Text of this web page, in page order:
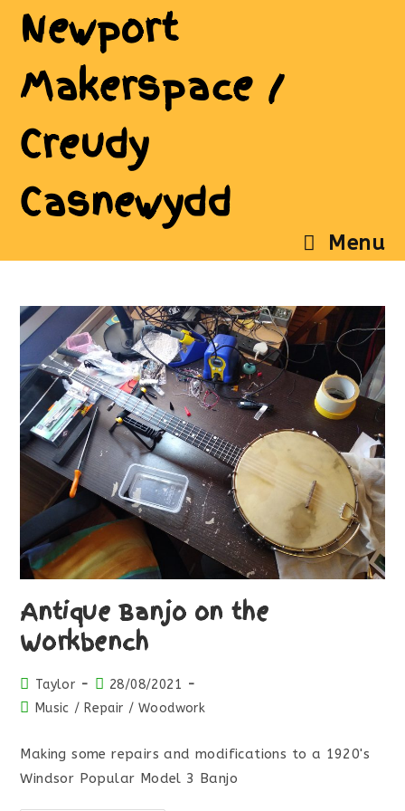
Newport
Makerspace /
Creudy
Casnewydd
Menu
Antique Banjo on the
Workbench
Taylor
28/08/2021
Music / Repair / Woodwork
Making some repairs and modifications to a 1920's
Windsor Popular Model 3 Banjo